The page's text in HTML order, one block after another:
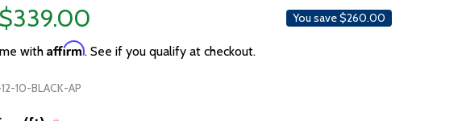
LIST
$339.00 You save$260.00
with Affirm. See if you qualify at checkout.
10-BLACK-AP